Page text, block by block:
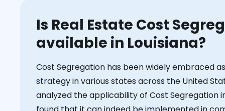
Is Real Estate Cost
available in Louisiana?
Cost Segregation has been widely embraced
strategy in various states across the United
analyzed the applicability of Cost Segregation